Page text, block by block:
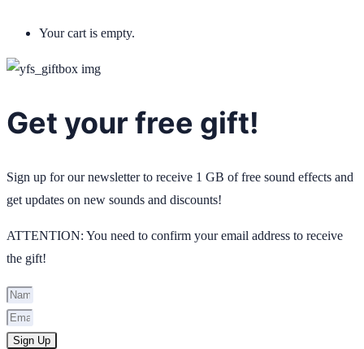
Your cart is empty.
Get your free gift!
Sign up for our newsletter to receive 1 GB of free sound effects and
get updates on new sounds and discounts!
ATTENTION: You need to confirm your email address to receive
the gift!
Sign Up